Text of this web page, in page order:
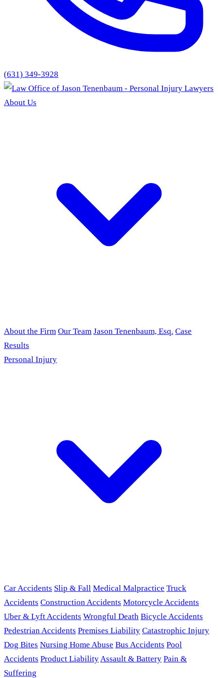
(631) 349-3928
About Us
About the Firm Our Team Jason Tenenbaum, Esq. Case
Results
Personal Injury
Car Accidents Slip & Fall Medical Malpractice Truck
Accidents Construction Accidents Motorcycle Accidents
Uber & Lyft Accidents Wrongful Death Bicycle Accidents
Pedestrian Accidents Premises Liability Catastrophic Injury
Dog Bites Nursing Home Abuse Bus Accidents Pool
Accidents Product LiabilityAssault & Battery Pain &
Suffering